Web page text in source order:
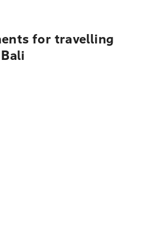
for travelling